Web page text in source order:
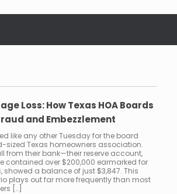
Loss: How Texas HOA Boards
and Embezzlement
like any other Tuesday for the board
sized Texas homeowners association.
from their bank—their reserve account,
contained over $200,000 earmarked for
showed a balance of just $3,847. This
plays out far more frequently than most
[…]